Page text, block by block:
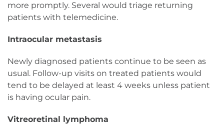
more promptly. Several would triage returning
patients with telemedicine.
Intraocular metastasis
Newly diagnosed patients continue to be seen as
usual. Follow-up visits on treated patients would
tend to be delayed at least 4 weeks unless patient
is having ocular pain.
Vitreoretinal lymphoma